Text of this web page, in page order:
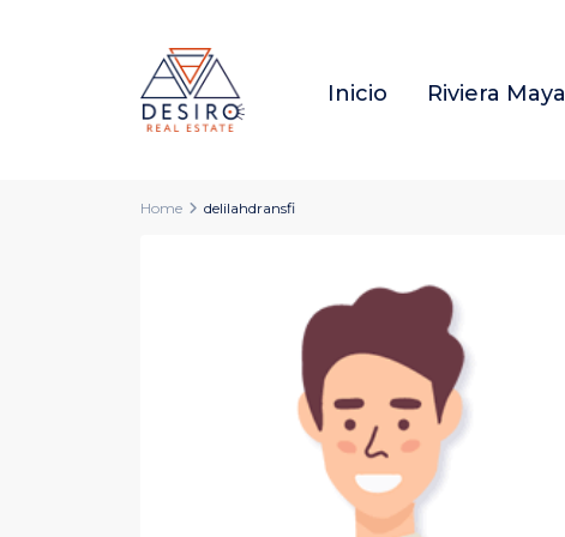
Inicio Riviera Maya
Home delilahdransfi